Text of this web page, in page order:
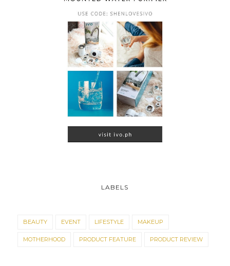
LABELS
BEAUTY EVENT LIFESTYLE MAKEUP
MOTHERHOOD PRODUCT FEATURE PRODUCT REVIEW